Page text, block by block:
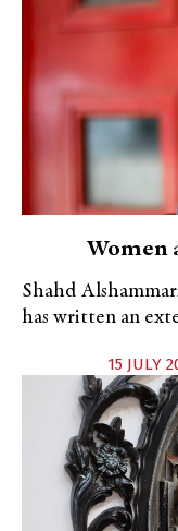
Women
Shahd
has written an
15 JULY